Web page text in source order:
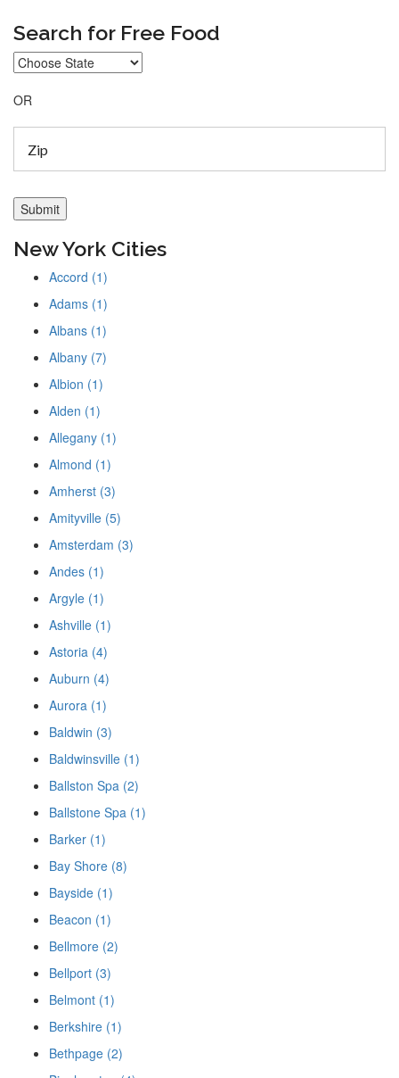
Search for Free Food
OR
New York Cities
Accord (1)
Adams (1)
Albans (1)
Albany (7)
Albion (1)
Alden (1)
Allegany (1)
Almond (1)
Amherst (3)
Amityville (5)
Amsterdam (3)
Andes (1)
Argyle (1)
Ashville (1)
Astoria (4)
Auburn (4)
Aurora (1)
Baldwin (3)
Baldwinsville (1)
Ballston Spa (2)
Ballstone Spa (1)
Barker (1)
Bay Shore (8)
Bayside (1)
Beacon (1)
Bellmore (2)
Bellport (3)
Belmont (1)
Berkshire (1)
Bethpage (2)